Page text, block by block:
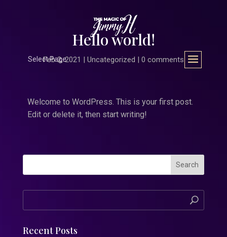
Select Page
Hello world!
Feb 2, 2021 | Uncategorized | 0 comments
Welcome to WordPress. This is your first post.
Edit or delete it, then start writing!
Search
Recent Posts